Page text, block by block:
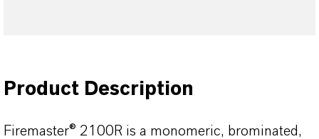
Product Description
Firemaster® 2100R is a monomeric, brominated,